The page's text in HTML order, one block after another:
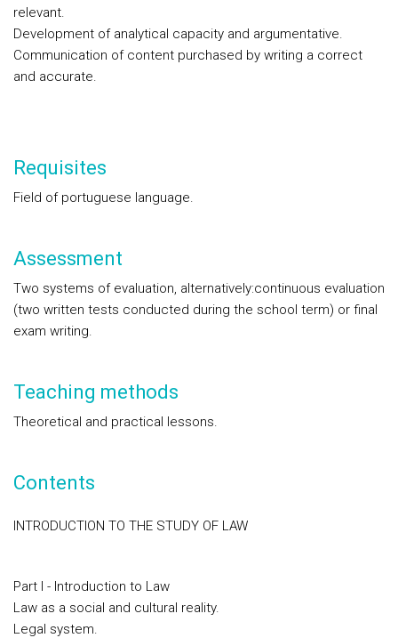
relevant.
Development of analytical capacity and argumentative.
Communication of content purchased by writing a correct
and accurate.
Requisites
Field of portuguese language.
Assessment
Two systems of evaluation, alternatively:continuous evaluation
(two written tests conducted during the school term) or final
exam writing.
Teaching methods
Theoretical and practical lessons.
Contents
INTRODUCTION TO THE STUDY OF LAW
Part I - Introduction to Law
Law as a social and cultural reality.
Legal system.